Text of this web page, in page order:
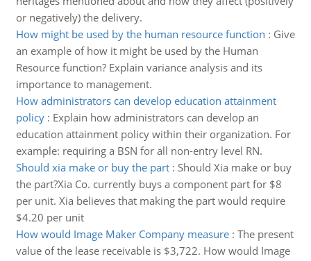
or negatively) the delivery.
How might be used by the human resource function : Give
an example of how it might be used by the Human
Resource function? Explain variance analysis and its
importance to management.
How administrators can develop education attainment
policy: Explain how administrators can develop an
education attainment policy within their organization. For
example: requiring a BSN for all non-entry level RN.
Should xia make or buy the part: Should Xia make or buy
the part?Xia Co. currently buys a component part for $8
per unit. Xia believes that making the part would require
$4.20 per unit
How would Image Maker Company measure: The present
value of the lease receivable is $3,722. How would Image